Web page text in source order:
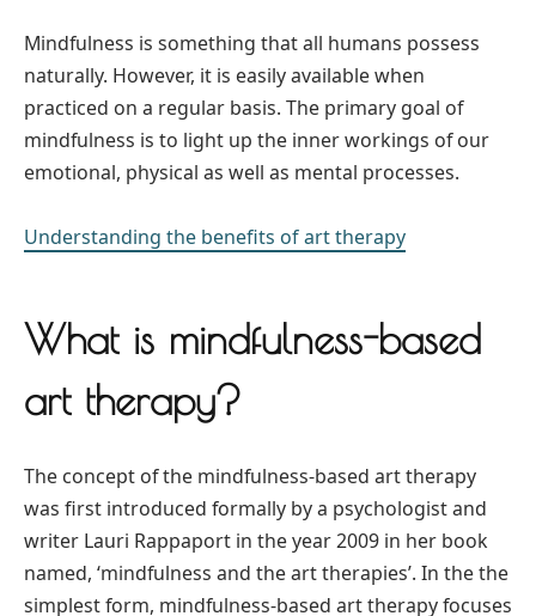
Mindfulness is something that all humans possess
naturally. However, it is easily available when
practiced on a regular basis. The primary goal of
mindfulness is to light up the inner workings of our
emotional, physical as well as mental processes.
Understanding the benefits of art therapy
What is mindfulness-based
art therapy?
The concept of the mindfulness-based art therapy
was first introduced formally by a psychologist and
writer Lauri Rappaport in the year 2009 in her book
named, ‘mindfulness and the art therapies’. In the the
simplest form, mindfulness-based art therapy focuses